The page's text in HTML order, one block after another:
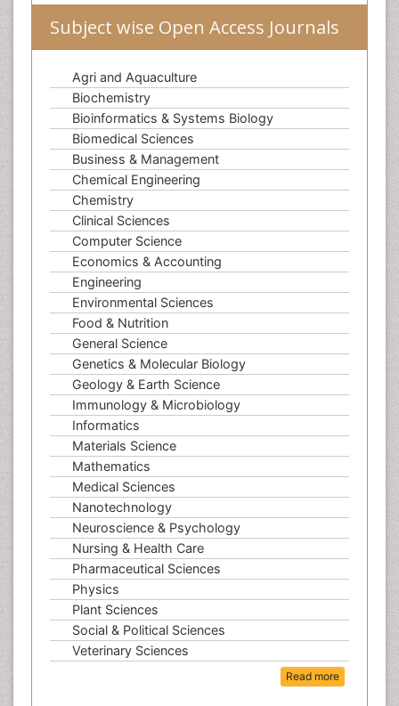
Subject wise Open Access Journals
Agri and Aquaculture
Biochemistry
Bioinformatics & Systems Biology
Biomedical Sciences
Business & Management
Chemical Engineering
Chemistry
Clinical Sciences
Computer Science
Economics & Accounting
Engineering
Environmental Sciences
Food & Nutrition
General Science
Genetics & Molecular Biology
Geology & Earth Science
Immunology & Microbiology
Informatics
Materials Science
Mathematics
Medical Sciences
Nanotechnology
Neuroscience & Psychology
Nursing & Health Care
Pharmaceutical Sciences
Physics
Plant Sciences
Social & Political Sciences
Veterinary Sciences
Read more